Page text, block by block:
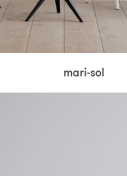
mari-sol